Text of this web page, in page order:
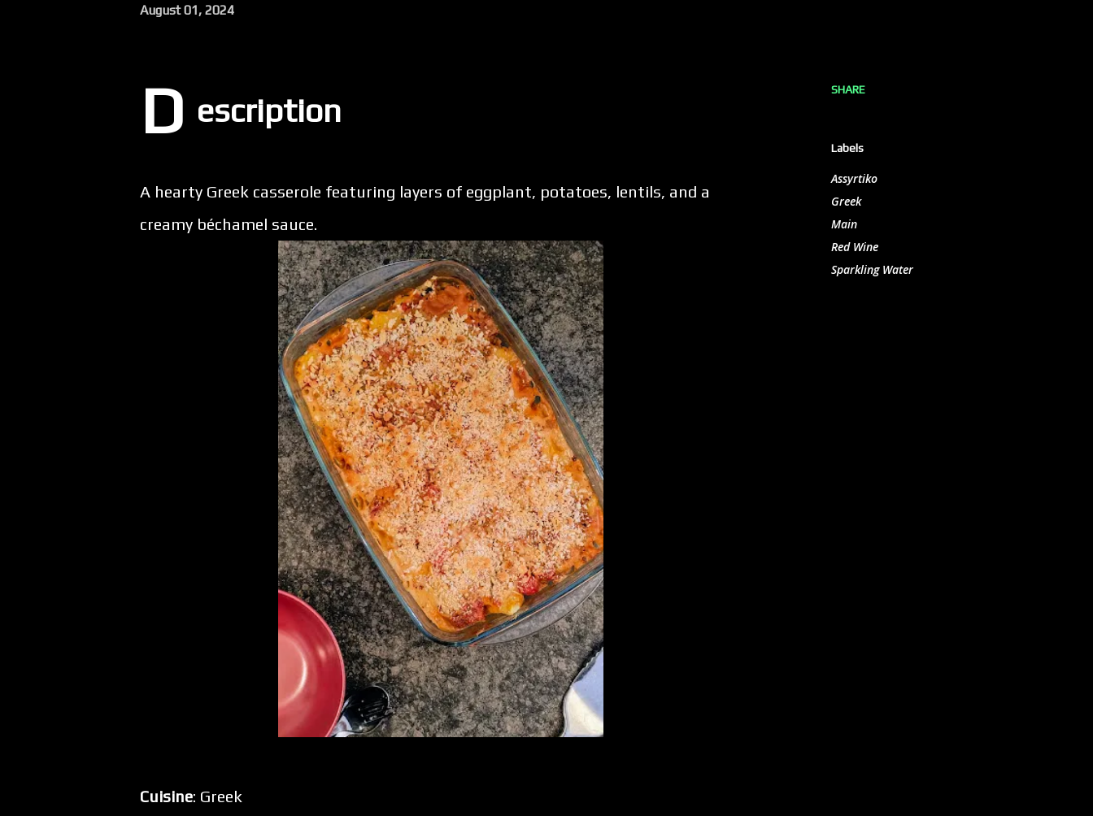
August 01, 2024
D escription
A hearty Greek casserole featuring layers of eggplant, potatoes, lentils, and a
creamy béchamel sauce.
Cuisine: Greek
SHARE
Labels
Assyrtiko
Greek
Main
Red Wine
Sparkling Water